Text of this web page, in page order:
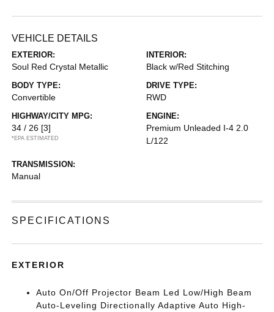
VEHICLE DETAILS
EXTERIOR:
Soul Red Crystal Metallic
INTERIOR:
Black w/Red Stitching
BODY TYPE:
Convertible
DRIVE TYPE:
RWD
HIGHWAY/CITY MPG:
34 / 26 [3]
*EPA ESTIMATED
ENGINE:
Premium Unleaded I-4 2.0
L/122
TRANSMISSION:
Manual
SPECIFICATIONS
EXTERIOR
Auto On/Off Projector Beam Led Low/High Beam
Auto-Leveling Directionally Adaptive Auto High-